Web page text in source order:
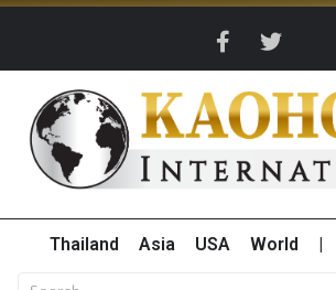
Thailand Asia USA World